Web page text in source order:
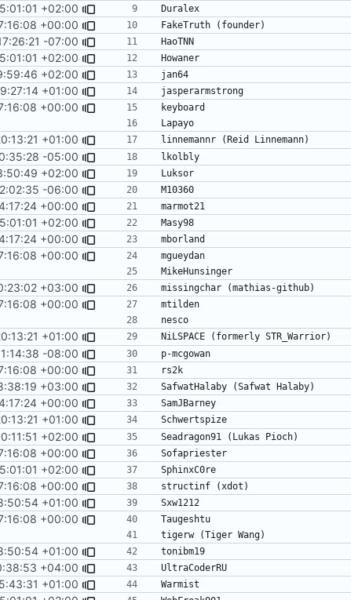
+02:00
+00:00
-07:00
+02:00
+02:00
+01:00
+00:00
sort -f
+01:00
-05:00
+02:00
-06:00
+00:00
+02:00
+00:00
+00:00
+03:00
+00:00
sort -f
+01:00
-08:00
+00:00
+03:00
+00:00
sort -f
+01:00
+02:00
+00:00
+02:00
+00:00
+01:00
+00:00
+01:00
+04:00
+01:00